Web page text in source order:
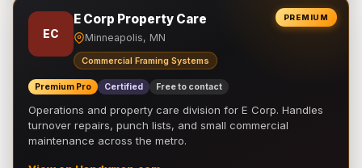
PREMIUM
EC
E Corp Property Care
Minneapolis, MN
Commercial Framing Systems
Premium Pro Certified Free to contact
Operations and property care division for E Corp. Handles
turnover repairs, punch lists, and small commercial
maintenance across the metro.